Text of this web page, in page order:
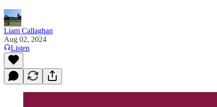
Liam Callaghan
Aug 02, 2024
Listen